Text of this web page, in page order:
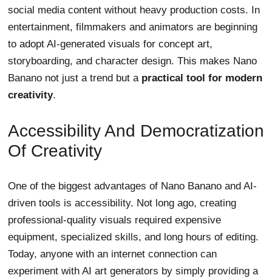
social media content without heavy production costs. In
entertainment, filmmakers and animators are beginning
to adopt AI-generated visuals for concept art,
storyboarding, and character design. This makes Nano
Banano not just a trend but a practical tool for modern
creativity.
Accessibility And Democratization
Of Creativity
One of the biggest advantages of Nano Banano and AI-
driven tools is accessibility. Not long ago, creating
professional-quality visuals required expensive
equipment, specialized skills, and long hours of editing.
Today, anyone with an internet connection can
experiment with AI art generators by simply providing a